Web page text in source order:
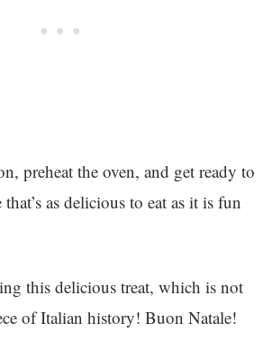
preheat the oven, and get ready to
that’s as delicious to eat as it is fun
this delicious treat, which is not
of Italian history! Buon Natale!